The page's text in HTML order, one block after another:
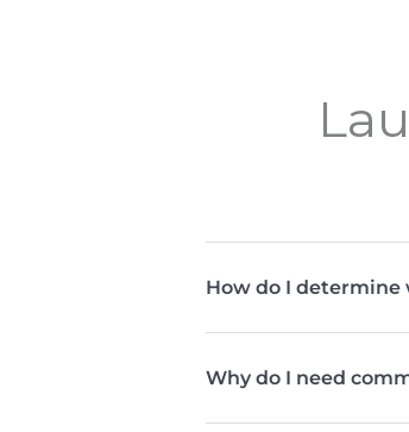
How do I determine
Why do I need